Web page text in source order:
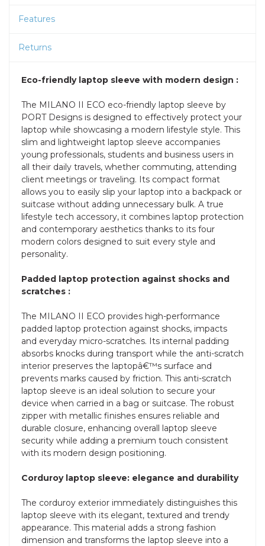
Features
Returns
Eco-friendly laptop sleeve with modern design :
The MILANO II ECO eco-friendly laptop sleeve by
PORT Designs is designed to effectively protect your
laptop while showcasing a modern lifestyle style. This
slim and lightweight laptop sleeve accompanies
young professionals, students and business users in
all their daily travels, whether commuting, attending
client meetings or traveling. Its compact format
allows you to easily slip your laptop into a backpack or
suitcase without adding unnecessary bulk. A true
lifestyle tech accessory, it combines laptop protection
and contemporary aesthetics thanks to its four
modern colors designed to suit every style and
personality.
Padded laptop protection against shocks and
scratches :
The MILANO II ECO provides high-performance
padded laptop protection against shocks, impacts
and everyday micro-scratches. Its internal padding
absorbs knocks during transport while the anti-scratch
interior preserves the laptopâ€™s surface and
prevents marks caused by friction. This anti-scratch
laptop sleeve is an ideal solution to secure your
device when carried in a bag or suitcase. The robust
zipper with metallic finishes ensures reliable and
durable closure, enhancing overall laptop sleeve
security while adding a premium touch consistent
with its modern design positioning.
Corduroy laptop sleeve: elegance and durability
The corduroy exterior immediately distinguishes this
laptop sleeve with its elegant, textured and trendy
appearance. This material adds a strong fashion
dimension and transforms the laptop sleeve into a